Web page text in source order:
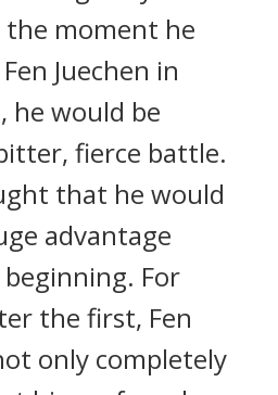
moment he
Juechen in
he would be
fierce battle.
that he would
advantage
For
the first, Fen
only completely